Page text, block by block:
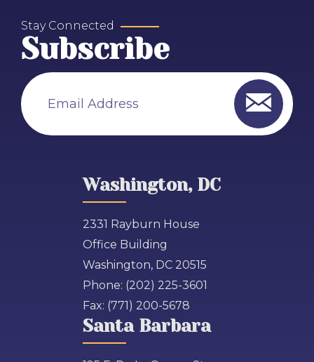
Stay Connected
Subscribe
Email Address
Washington, DC
2331 Rayburn House
Office Building
Washington, DC 20515
Phone: (202) 225-3601
Fax: (771) 200-5678
Santa Barbara